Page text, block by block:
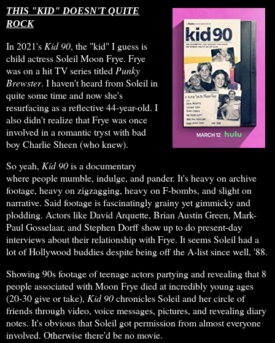
THIS "KID" DOESN'T QUITE
ROCK
In 2021's Kid 90, the "kid" I guess is
child actress Soleil Moon Frye. Frye
was on a hit TV series titled Punky
Brewster. I haven't heard from Soleil in
quite some time and now she's
resurfacing as a reflective 44-year-old. I
also didn't realize that Frye was once
involved in a romantic tryst with bad
boy Charlie Sheen (who knew).
So yeah, Kid 90is a documentary
where people mumble, indulge, and pander. It's heavy on archive
footage, heavy on zigzagging, heavy on F-bombs, and slight on
narrative. Said footage is fascinatingly grainy yet gimmicky and
plodding. Actors like David Arquette, Brian Austin Green, Mark-
Paul Gosselaar, and Stephen Dorff show up to do present-day
interviews about their relationship with Frye. It seems Soleil had a
lot of Hollywood buddies despite being off the A-list since well, '88.
Showing 90s footage of teenage actors partying and revealing that 8
people associated with Moon Frye died at incredibly young ages
(20-30 give or take), Kid 90chronicles Soleil and her circle of
friends through video, voice messages, pictures, and revealing diary
notes. It's obvious that Soleil got permission from almost everyone
involved. Otherwise there'd be no movie.